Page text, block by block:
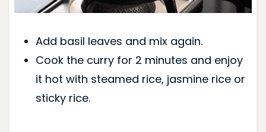
Add basil leaves and mix again.
Cook the curry for 2 minutes and enjoy
it hot with steamed rice, jasmine rice or
sticky rice.